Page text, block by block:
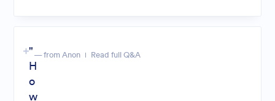
"
H
o
w
— from Anon Read full Q&A